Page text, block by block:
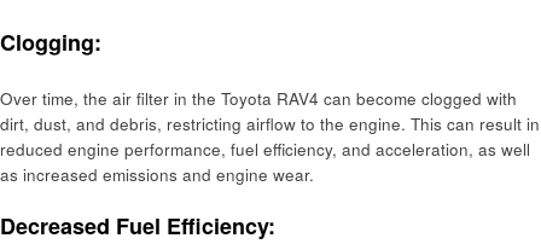
Clogging:
Over time, the air filter in the Toyota RAV4 can become clogged with
dirt, dust, and debris, restricting airflow to the engine. This can result in
reduced engine performance, fuel efficiency, and acceleration, as well
as increased emissions and engine wear.
Decreased Fuel Efficiency: